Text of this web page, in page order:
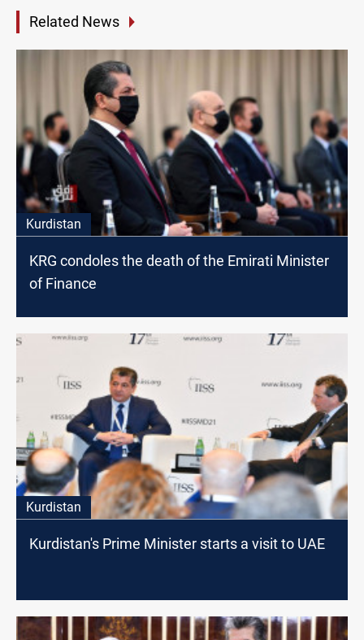
Related News
Kurdistan
KRG condoles the death of the Emirati Minister
of Finance
Kurdistan
Kurdistan's Prime Minister starts a visit to UAE